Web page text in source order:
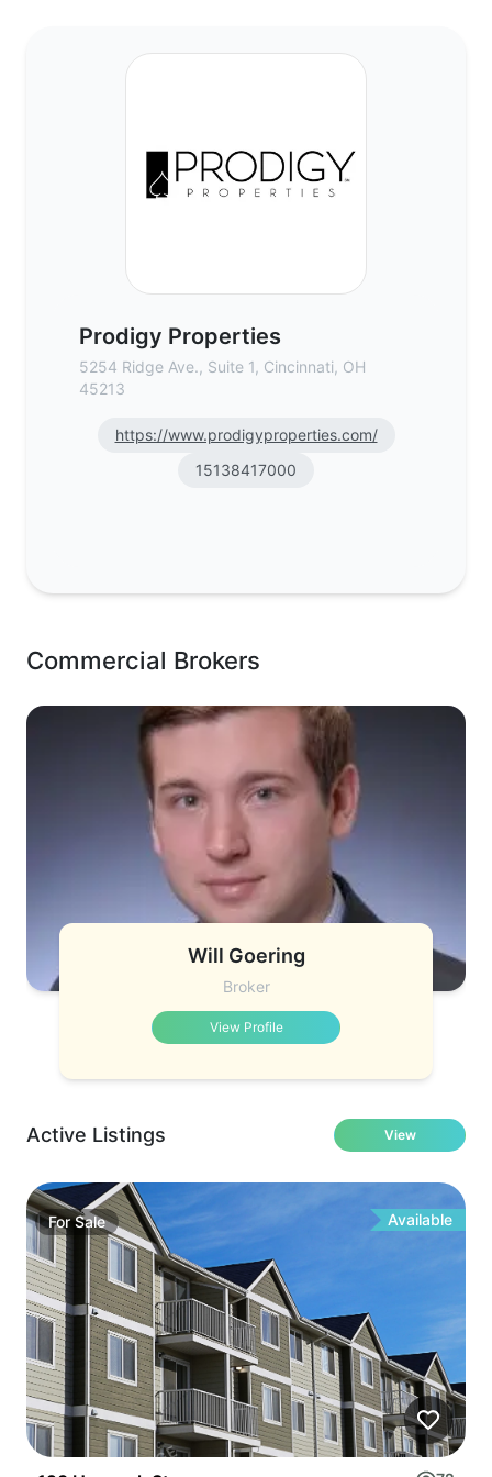
Prodigy Properties
5254 Ridge Ave., Suite 1, Cincinnati, OH
45213
https://www.prodigyproperties.com/
15138417000
Commercial Brokers
Will Goering
Broker
View Profile
Active Listings View
ForSale Available